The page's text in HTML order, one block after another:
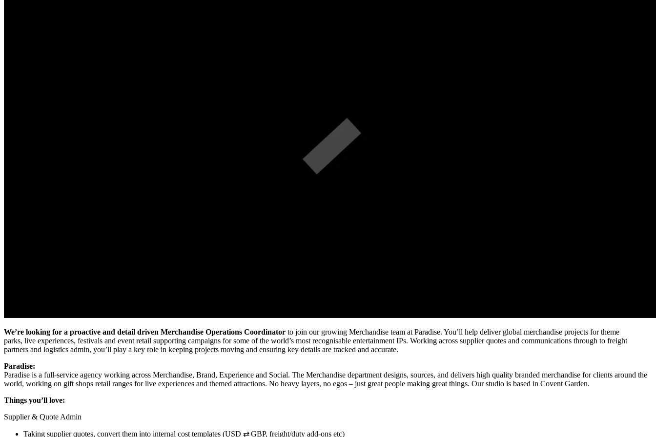
We’re looking for a proactive and detail driven Merchandise Operations Coordinator to join our growing Merchandise team at Paradise. You’ll help deliver global merchandise projects for theme
parks, live experiences, festivals and event retail supporting campaigns for some of the world’s most recognisable entertainment IPs. Working across supplier quotes and communications through to freight
partners and logistics admin, you’ll play a key role in keeping projects moving and ensuring key details are tracked and accurate.
Paradise:
Paradise is a full-service agency working across Merchandise, Brand, Experience and Social. The Merchandise department designs, sources, and delivers high quality branded merchandise for clients around the
world, working on gift shops retail ranges for live experiences and themed attractions. No heavy layers, no egos – just great people making great things. Our studio is based in Covent Garden.
Things you’ll love:
Supplier & Quote Admin
Taking supplier quotes, convert them into internal cost templates (USD ⇄ GBP, freight/duty add-ons etc)